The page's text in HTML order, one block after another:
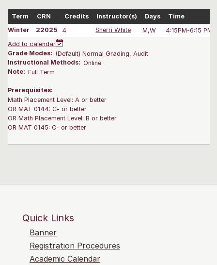
Term CRN Credits Instructor(s) Days
Time
Winter
22025 4 Sherri White M,W 4:15PM-6:15 PM
Add to calendar
Grade Modes: (Default) Normal Grading, Audit
Instructional Methods: Online
Note: Full Term
Prerequisites:
Math Placement Level: A or better
OR MAT 0144: C- or better
OR Math Placement Level: B or better
OR MAT 0145: C- or better
Quick Links
Banner
Registration Procedures
Academic Calendar